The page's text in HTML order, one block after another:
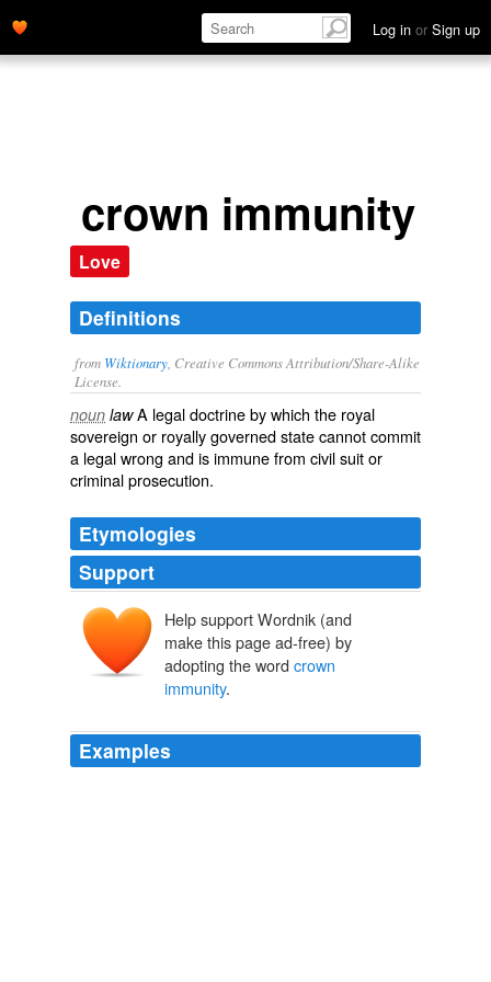
Log in or Sign up
crown immunity
Love
Definitions
from Wiktionary , Creative Commons Attribution/Share-Alike
License.
noun lawA legal doctrine by which the royal
sovereign or royally governedstatecannot commit
a legal wrong and is immune from civil suitor
criminalprosecution.
Etymologies
Support
Help support Wordnik (and
make this page ad-free) by
adopting the word crown
immunity.
Examples